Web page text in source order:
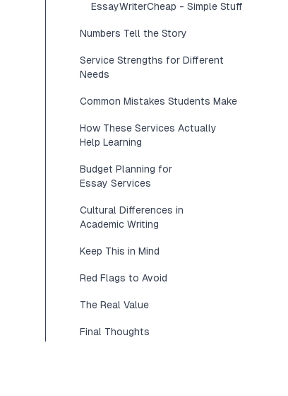
EssayWriterCheap - Simple Stuff
Numbers Tell the Story
Service Strengths for Different
Needs
Common Mistakes Students Make
How These Services Actually
Help Learning
Budget Planning for
Essay Services
Cultural Differences in
Academic Writing
Keep This in Mind
Red Flags to Avoid
The Real Value
Final Thoughts